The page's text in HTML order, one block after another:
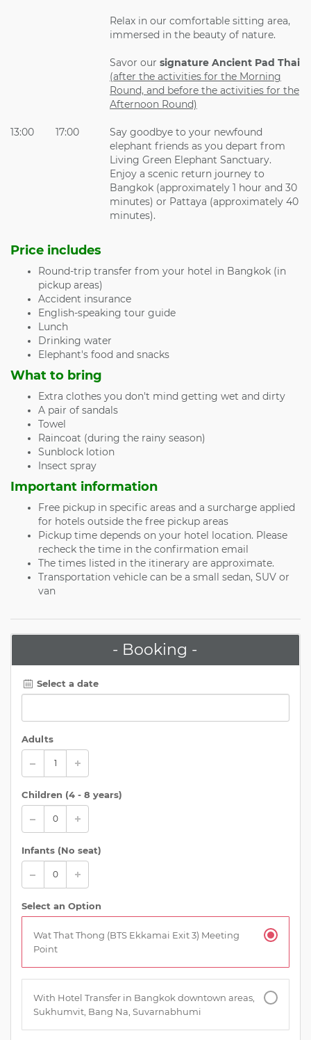
Relax in our comfortable sitting area,
immersed in the beauty of nature.
Savor our signature Ancient Pad Thai
(after the activities for the Morning
Round, and before the activities for the
Afternoon Round)
13:00 17:00
Say goodbye to your newfound
elephant friends as you depart from
Living Green Elephant Sanctuary.
Enjoy a scenic return journey to
Bangkok (approximately 1 hour and 30
minutes) or Pattaya (approximately 40
minutes).
Price includes
Round-trip transfer from your hotel in Bangkok (in
pickup areas)
Accident insurance
English-speaking tour guide
Lunch
Drinking water
Elephant's food and snacks
What to bring
Extra clothes you don't mind getting wet and dirty
A pair of sandals
Towel
Raincoat (during the rainy season)
Sunblock lotion
Insect spray
Important information
Free pickup in specific areas and a surcharge applied
for hotels outside the free pickup areas
Pickup time depends on your hotel location. Please
recheck the time in the confirmation email
The times listed in the itinerary are approximate.
Transportation vehicle can be a small sedan, SUV or
van
- Booking -
Select a date
Adults
Children (4 - 8 years)
Infants (No seat)
Select an Option
Wat That Thong (BTS Ekkamai Exit 3) Meeting
Point
With Hotel Transfer in Bangkok downtown areas,
Sukhumvit, Bang Na, Suvarnabhumi